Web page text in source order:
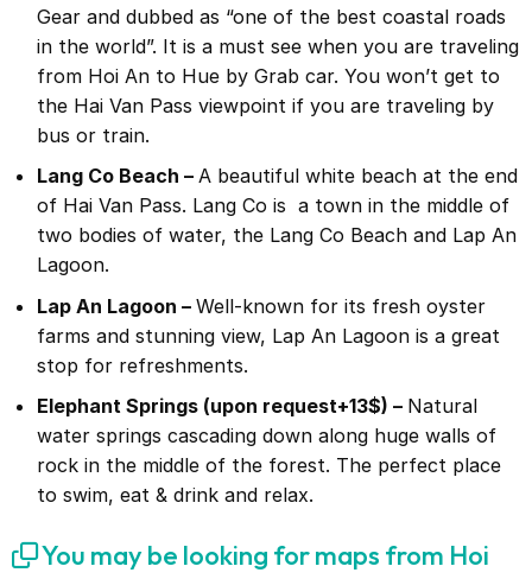
Gear and dubbed as “one of the best coastal roads
in the world”. It is a must see when you are traveling
from Hoi An to Hue by Grab car. You won’t get to
the Hai Van Pass viewpoint if you are traveling by
bus or train.
Lang Co Beach – A beautiful white beach at the end
of Hai Van Pass. Lang Co is a town in the middle of
two bodies of water, the Lang Co Beach and Lap An
Lagoon.
Lap An Lagoon – Well-known for its fresh oyster
farms and stunning view, Lap An Lagoon is a great
stop for refreshments.
Elephant Springs (upon request+13$) – Natural
water springs cascading down along huge walls of
rock in the middle of the forest. The perfect place
to swim, eat & drink and relax.
You may be looking for maps from Hoi